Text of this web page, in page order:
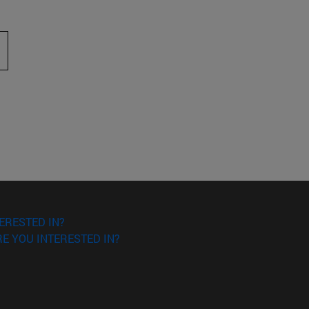
to scroll.
IN?
YOU INTERESTED IN?